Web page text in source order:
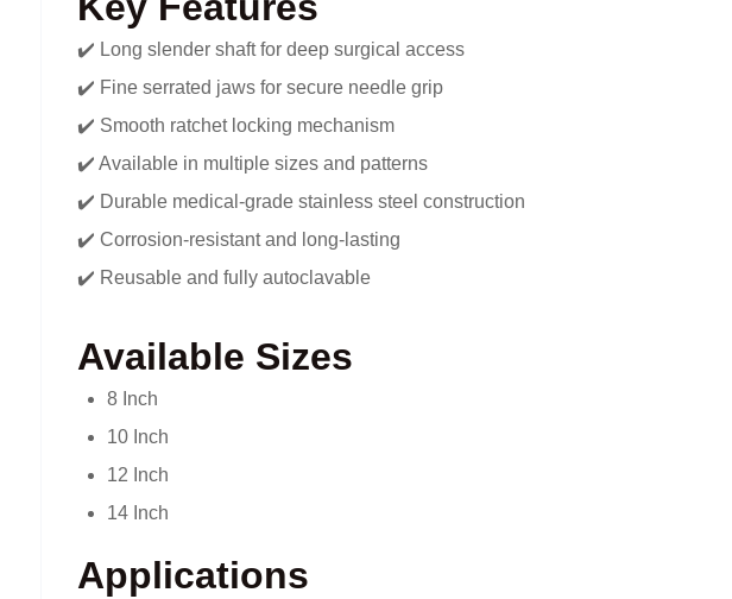
✔️ Long slender shaft for deep surgical access
✔️ Fine serrated jaws for secure needle grip
✔️ Smooth ratchet locking mechanism
✔️ Available in multiple sizes and patterns
✔️ Durable medical-grade stainless steel construction
✔️ Corrosion-resistant and long-lasting
✔️ Reusable and fully autoclavable
Available Sizes
8 Inch
10 Inch
12 Inch
14 Inch
Applications